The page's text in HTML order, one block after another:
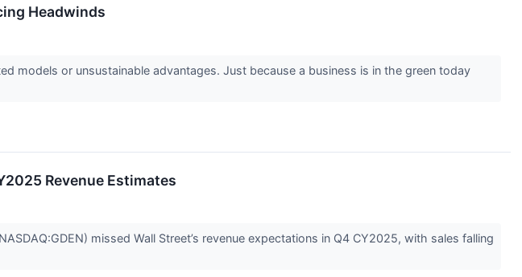
Headwinds
models or unsustainable advantages. Just because a business is in the green today
Revenue Estimates
missed Wall Street’s revenue expectations in Q4 CY2025, with sales falling